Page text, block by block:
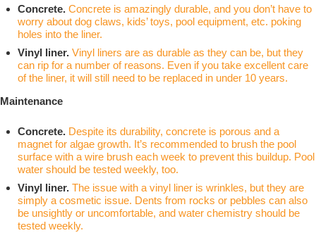
Concrete. Concrete is amazingly durable, and you don’t have to
worry about dog claws, kids’ toys, pool equipment, etc. poking
holes into the liner.
Vinyl liner. Vinyl liners are as durable as they can be, but they
can rip for a number of reasons. Even if you take excellent care
of the liner, it will still need to be replaced in under 10 years.
Maintenance
Concrete. Despite its durability, concrete is porous and a
magnet for algae growth. It’s recommended to brush the pool
surface with a wire brush each week to prevent this buildup. Pool
water should be tested weekly, too.
Vinyl liner. The issue with a vinyl liner is wrinkles, but they are
simply a cosmetic issue. Dents from rocks or pebbles can also
be unsightly or uncomfortable, and water chemistry should be
tested weekly.